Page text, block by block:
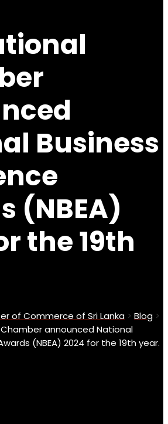
Business
(NBEA)
the 19th
of Commerce of Sri Lanka > Blog >
announced National
(NBEA) 2024 for the 19th year.